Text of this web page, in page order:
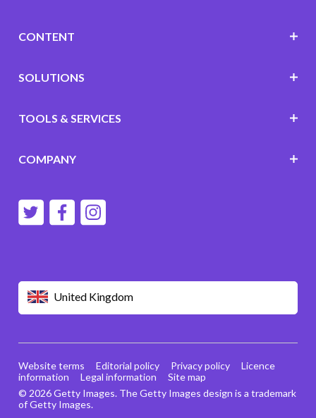
United Kingdom
CONTENT
SOLUTIONS
TOOLS & SERVICES
COMPANY
© 2026 Getty Images. The Getty Images design is a trademark
of Getty Images.
Website terms Editorial policy Privacy policy
Licence
information
Legal information Site map